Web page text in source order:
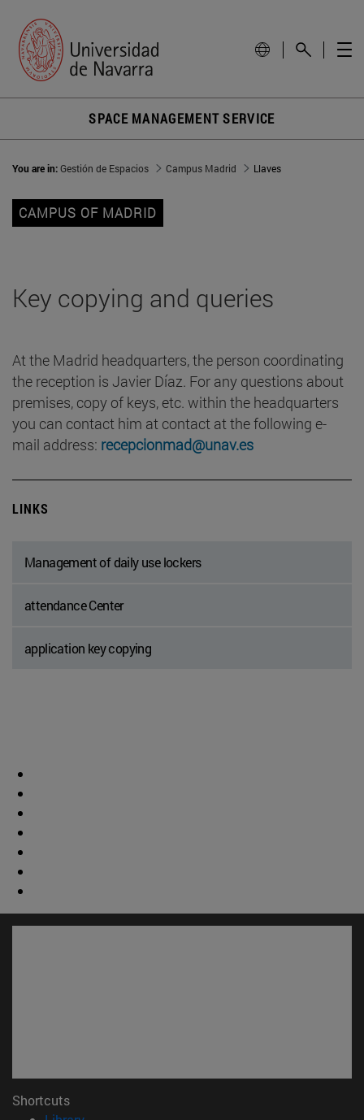
SPACE MANAGEMENT SERVICE
You are in:Gestión de Espacios Campus Madrid Llaves
CAMPUS OF MADRID
Key copying and queries
At the Madrid headquarters, the person coordinating
the reception is Javier Díaz. For any questions about
premises, copy of keys, etc. within the headquarters
you can contact him at contact at the following e-
mail address: recepcionmad@unav.es
LINKS
Management of daily use lockers
attendance Center
application key copying
Shortcuts